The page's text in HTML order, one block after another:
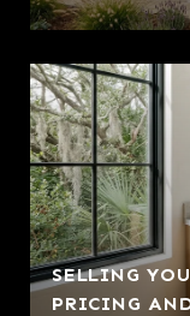
SELLING
PRICING